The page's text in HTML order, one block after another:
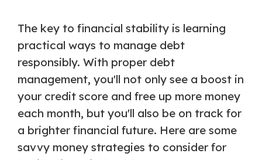
The key to financial stability is learning
practical ways to manage debt
responsibly. With proper debt
management, you'll not only see a boost in
your credit score and free up more money
each month, but you'll also be on track for
a brighter financial future. Here are some
savvy money strategies to consider for